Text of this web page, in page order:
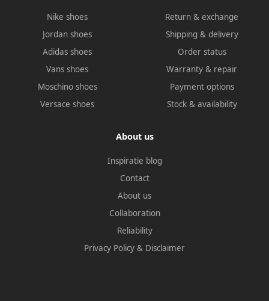
Nike shoes
Jordan shoes
Adidas shoes
Vans shoes
Moschino shoes
Versace shoes
Return & exchange
Shipping & delivery
Order status
Warranty & repair
Payment options
Stock & availability
About us
Inspiratie blog
Contact
About us
Collaboration
Reliability
Privacy Policy & Disclaimer